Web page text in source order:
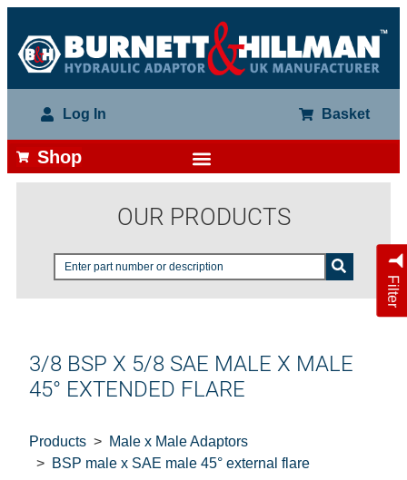
Log In Basket
Shop
OUR PRODUCTS
Filter
3/8 BSP X 5/8 SAE MALE X MALE
45° EXTENDED FLARE
Products
Male x Male Adaptors
BSP male x SAE male 45° external flare